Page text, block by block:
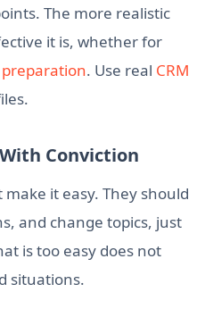
The more realistic
it is, whether for
. Use real CRM
Conviction
it easy. They should
and change topics, just
is too easy does not
situations.